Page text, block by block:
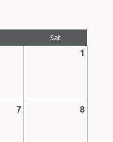
Sat
1
7 8